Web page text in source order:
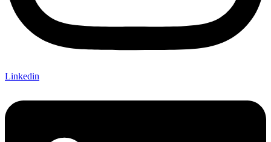
Linkedin